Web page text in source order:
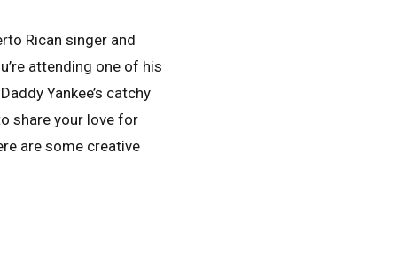
Rican singer and
attending one of his
Yankee’s catchy
share your love for
are some creative